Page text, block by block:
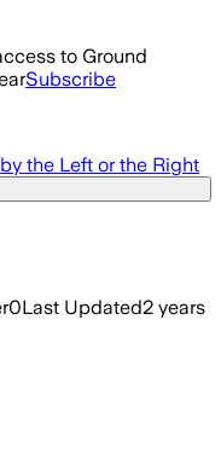
to Ground
Subscribe
the Left or the Right
0Last Updated2 years